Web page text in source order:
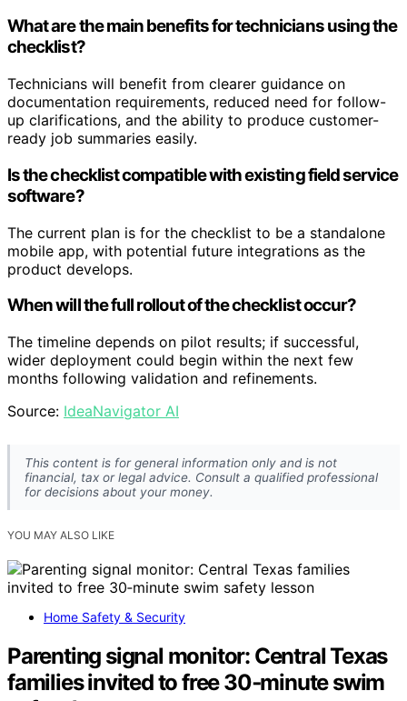
What are the main benefits for technicians using the
checklist?
Technicians will benefit from clearer guidance on
documentation requirements, reduced need for follow-
up clarifications, and the ability to produce customer-
ready job summaries easily.
Is the checklist compatible with existing field service
software?
The current plan is for the checklist to be a standalone
mobile app, with potential future integrations as the
product develops.
When will the full rollout of the checklist occur?
The timeline depends on pilot results; if successful,
wider deployment could begin within the next few
months following validation and refinements.
Source: IdeaNavigator AI
This content is for general information only and is not
financial, tax or legal advice. Consult a qualified professional
for decisions about your money.
YOU MAY ALSO LIKE
Home Safety & Security
Parenting signal monitor: Central Texas
families invited to free 30‑minute swim